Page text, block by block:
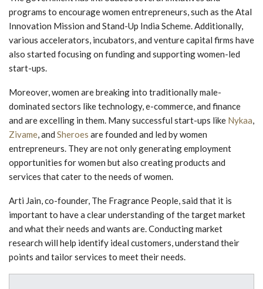
programs to encourage women entrepreneurs, such as the Atal
Innovation Mission and Stand-Up India Scheme. Additionally,
various accelerators, incubators, and venture capital firms have
also started focusing on funding and supporting women-led
start-ups.
Moreover, women are breaking into traditionally male-
dominated sectors like technology, e-commerce, and finance
and are excelling in them. Many successful start-ups like Nykaa,
Zivame, and Sheroes are founded and led by women
entrepreneurs. They are not only generating employment
opportunities for women but also creating products and
services that cater to the needs of women.
Arti Jain, co-founder, The Fragrance People, said that it is
important to have a clear understanding of the target market
and what their needs and wants are. Conducting market
research will help identify ideal customers, understand their
points and tailor services to meet their needs.